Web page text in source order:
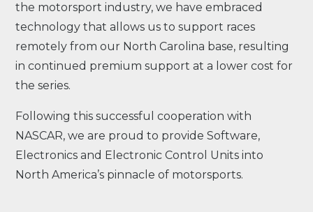
the motorsport industry, we have embraced
technology that allows us to support races
remotely from our North Carolina base, resulting
in continued premium support at a lower cost for
the series.
Following this successful cooperation with
NASCAR, we are proud to provide Software,
Electronics and Electronic Control Units into
North America’s pinnacle of motorsports.